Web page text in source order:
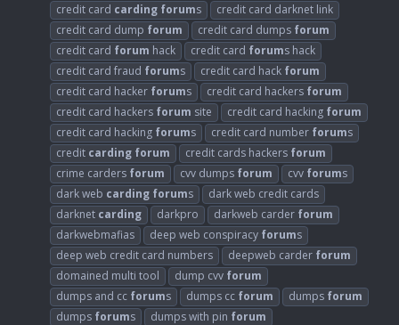
credit card carding forums
credit card darknet link
credit card dump forum credit card dumps forum
credit card forum hack credit card forums hack
credit card fraud forums credit card hack forum
credit card hacker forums credit card hackers forum
credit card hackers forum site credit card hacking forum
credit card hacking forums credit card number forums
credit carding forum credit cards hackers forum
crime carders forum cvv dumps forum cvv forums
dark web carding forums
dark web credit cards
darknet carding darkpro darkweb carder forum
darkwebmafias
deep web conspiracy forums
deep web credit card numbers
deepweb carder forum
domained multi tool
dump cvv forum
dumps and cc forums dumps cc forum dumps forum
dumps forums dumps with pin forum